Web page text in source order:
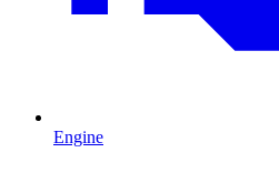
Engine